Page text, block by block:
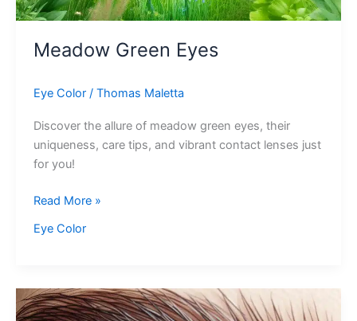
Meadow Green Eyes
Eye Color/ Thomas Maletta
Discover the allure of meadow green eyes, their
uniqueness, care tips, and vibrant contact lenses just
for you!
Meadow
Eyes
Read More »
Eye Color